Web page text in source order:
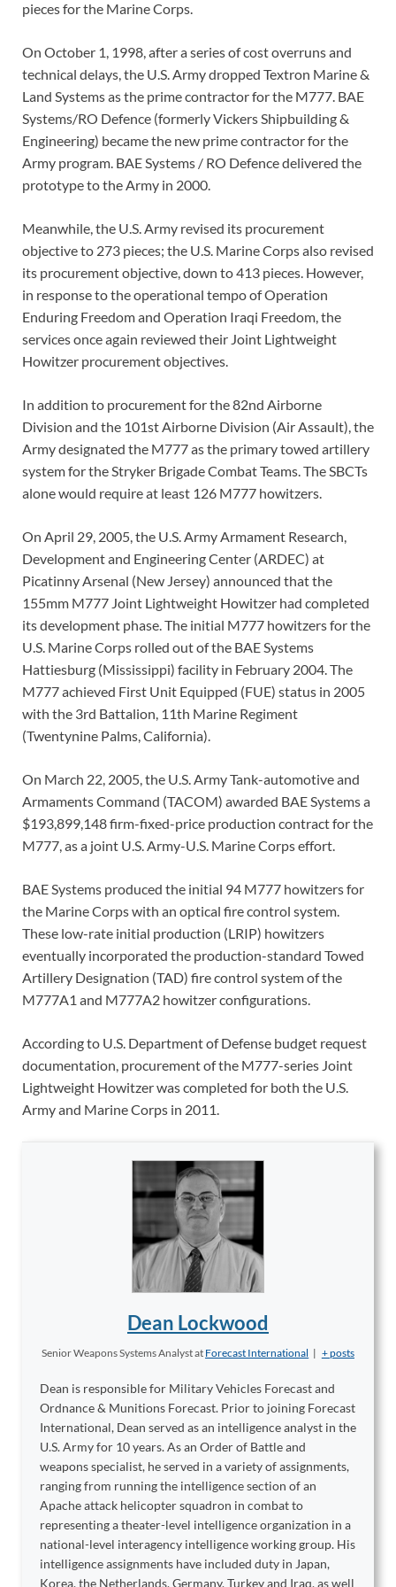
pieces for the Marine Corps.
On October 1, 1998, after a series of cost overruns and
technical delays, the U.S. Army dropped Textron Marine &
Land Systems as the prime contractor for the M777. BAE
Systems/RO Defence (formerly Vickers Shipbuilding &
Engineering) became the new prime contractor for the
Army program. BAE Systems / RO Defence delivered the
prototype to the Army in 2000.
Meanwhile, the U.S. Army revised its procurement
objective to 273 pieces; the U.S. Marine Corps also revised
its procurement objective, down to 413 pieces. However,
in response to the operational tempo of Operation
Enduring Freedom and Operation Iraqi Freedom, the
services once again reviewed their Joint Lightweight
Howitzer procurement objectives.
In addition to procurement for the 82nd Airborne
Division and the 101st Airborne Division (Air Assault), the
Army designated the M777 as the primary towed artillery
system for the Stryker Brigade Combat Teams. The SBCTs
alone would require at least 126 M777 howitzers.
On April 29, 2005, the U.S. Army Armament Research,
Development and Engineering Center (ARDEC) at
Picatinny Arsenal (New Jersey) announced that the
155mm M777 Joint Lightweight Howitzer had completed
its development phase. The initial M777 howitzers for the
U.S. Marine Corps rolled out of the BAE Systems
Hattiesburg (Mississippi) facility in February 2004. The
M777 achieved First Unit Equipped (FUE) status in 2005
with the 3rd Battalion, 11th Marine Regiment
(Twentynine Palms, California).
On March 22, 2005, the U.S. Army Tank-automotive and
Armaments Command (TACOM) awarded BAE Systems a
$193,899,148 firm-fixed-price production contract for the
M777, as a joint U.S. Army-U.S. Marine Corps effort.
BAE Systems produced the initial 94 M777 howitzers for
the Marine Corps with an optical fire control system.
These low-rate initial production (LRIP) howitzers
eventually incorporated the production-standard Towed
Artillery Designation (TAD) fire control system of the
M777A1 and M777A2 howitzer configurations.
According to U.S. Department of Defense budget request
documentation, procurement of the M777-series Joint
Lightweight Howitzer was completed for both the U.S.
Army and Marine Corps in 2011.
Dean Lockwood
Senior Weapons Systems Analystat Forecast International | + posts
Dean is responsible for Military Vehicles Forecast and
Ordnance & Munitions Forecast. Prior to joining Forecast
International, Dean served as an intelligence analyst in the
U.S. Army for 10 years. As an Order of Battle and
weapons specialist, he served in a variety of assignments,
ranging from running the intelligence section of an
Apache attack helicopter squadron in combat to
representing a theater-level intelligence organization in a
national-level interagency intelligence working group. His
intelligence assignments have included duty in Japan,
Korea, the Netherlands, Germany, Turkey and Iraq, as well